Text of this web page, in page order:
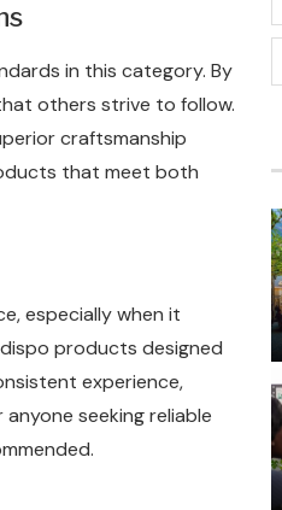
in this category. By
others strive to follow.
craftsmanship
that meet both
especially when it
products designed
experience,
seeking reliable